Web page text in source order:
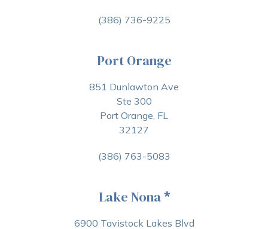
(386) 736-9225
Port Orange
851 Dunlawton Ave
Ste 300
Port Orange, FL
32127
(386) 763-5083
Lake Nona*
6900 Tavistock Lakes Blvd